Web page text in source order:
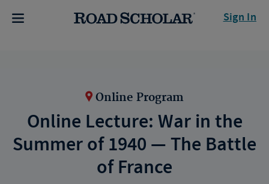
Sign In
Online Program
Online Lecture: War in the
Summer of 1940 — The Battle
of France